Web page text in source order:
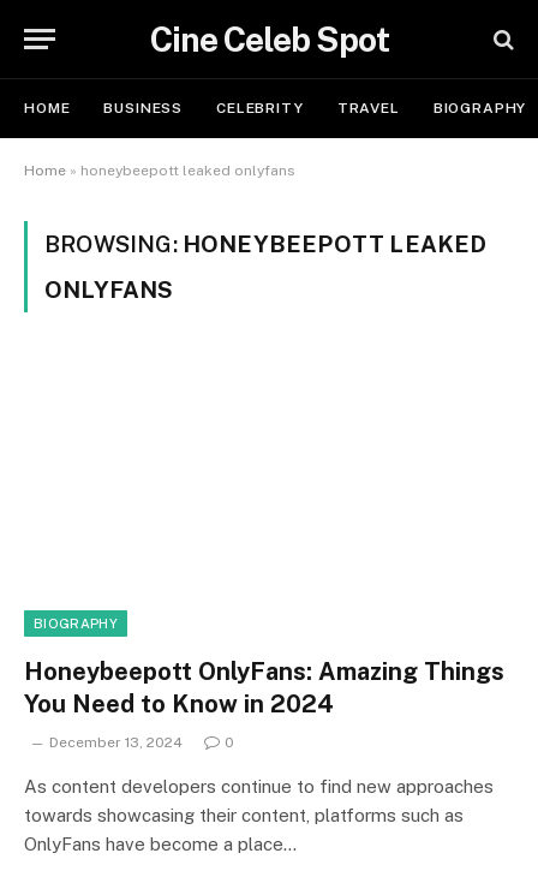
Cine Celeb Spot
HOME BUSINESS CELEBRITY TRAVEL BIOGRAPHY
Home » honeybeepott leaked onlyfans
BROWSING: HONEYBEEPOTT LEAKED
ONLYFANS
BIOGRAPHY
Honeybeepott OnlyFans: Amazing Things
You Need to Know in 2024
December 13, 2024 0
As content developers continue to find new approaches
towards showcasing their content, platforms such as
OnlyFans have become a place…